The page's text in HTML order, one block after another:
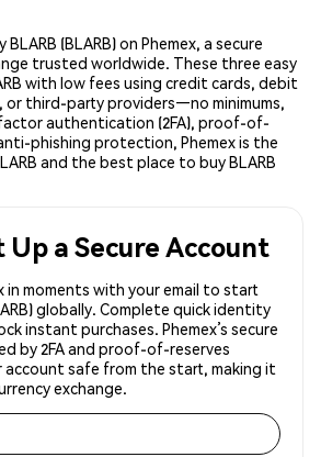
(BLARB) on Phemex, a secure
trusted worldwide. These three easy
with low fees using credit cards, debit
or third-party providers—no minimums,
authentication (2FA), proof-of-
phishing protection, Phemex is the
and the best place to buy BLARB
Up a Secure Account
in moments with your email to start
globally. Complete quick identity
instant purchases. Phemex’s secure
by 2FA and proof-of-reserves
account safe from the start, making it
exchange.